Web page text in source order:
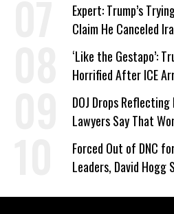
Expert: Trump’s
Claim He Canceled
on Deal
‘Like the Gestapo’:
Horrified After ICE
DOJ Drops Reflecting
Lawyers Say That
Power
Forced Out of DNC
Leaders, David Hogg